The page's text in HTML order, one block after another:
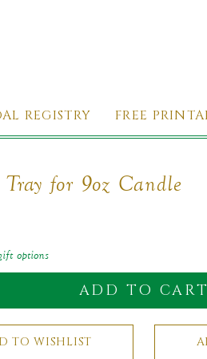
REGISTRY FREE
for 9oz Candle
options
ADD TO CART